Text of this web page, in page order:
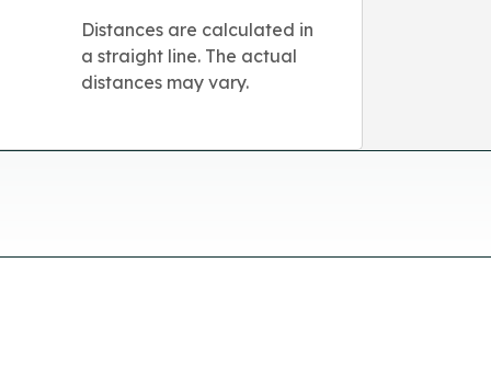
Distances are calculated in
a straight line. The actual
distances may vary.